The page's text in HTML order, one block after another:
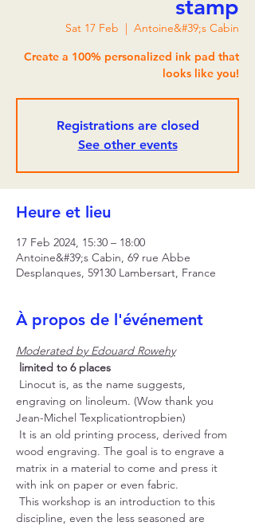
stamp
Sat 17 Feb
  |
Antoine&#39;s Cabin
Create a 100% personalized ink pad that
looks like you!
Registrations are closed
See other events
Heure et lieu
17 Feb 2024, 15:30 – 18:00
Antoine&#39;s Cabin, 69 rue Abbe
Desplanques, 59130 Lambersart, France
À propos de l'événement
Moderated by Edouard Rowehy
limited to 6 places
engraving on linoleum. (Wow thank you
Jean-Michel Texplicationtropbien)
wood engraving. The goal is to engrave a
matrix in a material to come and press it
with ink on paper or even fabric.
discipline, even the less seasoned are